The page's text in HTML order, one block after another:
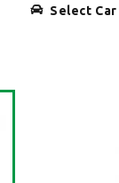
Select Car